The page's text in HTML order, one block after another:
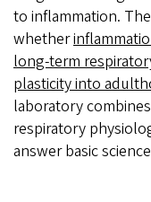
to inflammation.
whether
long-term
plasticity into
laboratory
respiratory
answer basic